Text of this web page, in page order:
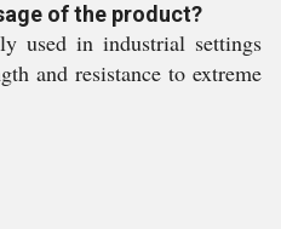
of the product?
used in industrial settings
and resistance to extreme